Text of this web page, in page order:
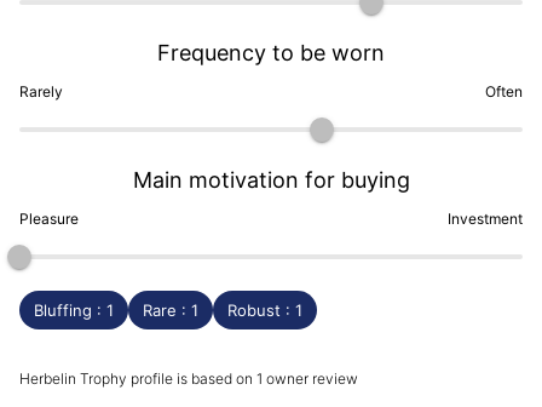
Rarely
Frequency to be worn
Often
Pleasure
Main motivation for buying
Investment
Bluffing : 1 Rare : 1 Robust : 1
Herbelin Trophy profile is based on 1 owner review